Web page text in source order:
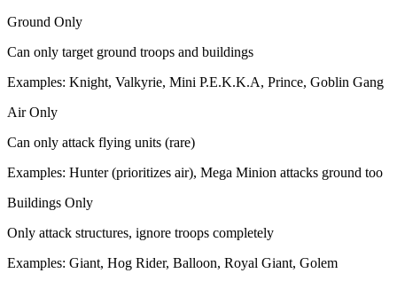
Ground Only
Can only target ground troops and buildings
Examples: Knight, Valkyrie, Mini P.E.K.K.A, Prince, Goblin Gang
Air Only
Can only attack flying units (rare)
Examples: Hunter (prioritizes air), Mega Minion attacks ground too
Buildings Only
Only attack structures, ignore troops completely
Examples: Giant, Hog Rider, Balloon, Royal Giant, Golem